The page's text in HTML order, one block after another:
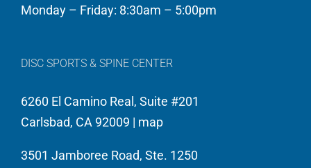
Monday – Friday: 8:30am – 5:00pm
DISC SPORTS & SPINE CENTER
6260 El Camino Real, Suite #201
Carlsbad, CA 92009 | map
3501 Jamboree Road, Ste. 1250